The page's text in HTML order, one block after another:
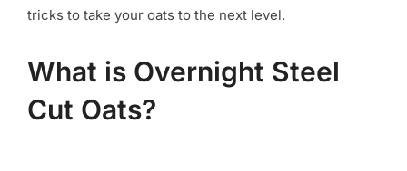
tricks to take your oats to the next level.
What is Overnight Steel
Cut Oats?